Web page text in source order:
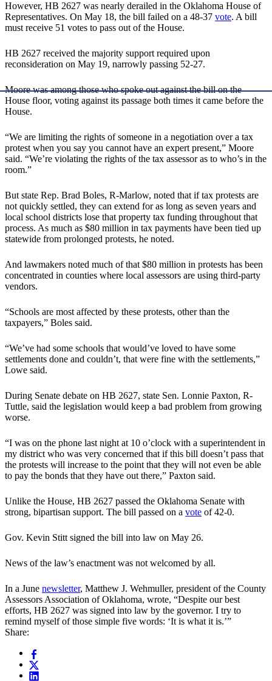
However, HB 2627 was nearly derailed in the Oklahoma House of
Representatives. On May 18, the bill failed on a 48-37 vote. A bill
must receive 51 votes to pass out of the House.
HB 2627 received the majority support required upon
reconsideration on May 19, narrowly passing 52-27.
Moore was among those who spoke out against the bill on the
House floor, voting against its passage both times it came before the
House.
“We are limiting the rights of someone in a negotiation over a tax
protest when you say you cannot have an expert present,” Moore
said. “We’re violating the rights of the tax assessor as to who’s in the
room.”
But state Rep. Brad Boles, R-Marlow, noted that if tax protests are
not quickly settled, they can extend for as long as seven years and
local school districts lose that property tax funding throughout that
process. As much as $80 million in tax payments have been tied up
statewide from prolonged protests, he noted.
And lawmakers noted much of that $80 million in protests has been
concentrated in counties where local assessors are using third-party
vendors.
“Schools are most affected by these protests, other than the
taxpayers,” Boles said.
“We’ve had some schools that would’ve loved to have some
settlements done and couldn’t, that were fine with the settlements,”
Lowe said.
During Senate debate on HB 2627, state Sen. Lonnie Paxton, R-
Tuttle, said the legislation would keep a bad problem from growing
worse.
“I was on the phone last night at 10 o’clock with a superintendent in
my district who was very concerned that if this bill doesn’t pass that
the protests will increase to the point that they will not even be able
to pay the bonds that they have out there,” Paxton said.
Unlike the House, HB 2627 passed the Oklahoma Senate with
strong, bipartisan support. The bill passed on a vote of 42-0.
Gov. Kevin Stitt signed the bill into law on May 26.
News of the law’s enactment was not welcomed by all.
In a June newsletter, Matthew J. Wehmuller, president of the County
Assessors Association of Oklahoma, wrote, “Despite our best
efforts, HB 2627 was signed into law by the governor. I try to
remind myself of those simple five words: ‘It is what it is.’”
Share: